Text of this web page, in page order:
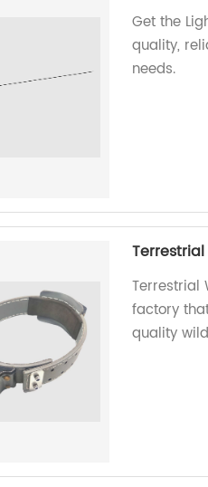
Get the
quality,
needs.
Terrestrial
factory
quality